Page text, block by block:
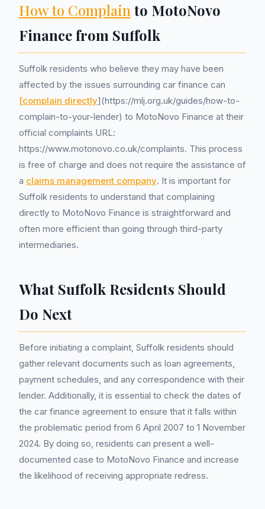
How to Complain to MotoNovo
Finance from Suffolk
Suffolk residents who believe they may have been
affected by the issues surrounding car finance can
[complain directly](https://mlj.org.uk/guides/how-to-
complain-to-your-lender) to MotoNovo Finance at their
official complaints URL:
https://www.motonovo.co.uk/complaints. This process
is free of charge and does not require the assistance of
a claims management company. It is important for
Suffolk residents to understand that complaining
directly to MotoNovo Finance is straightforward and
often more efficient than going through third-party
intermediaries.
What Suffolk Residents Should
Do Next
Before initiating a complaint, Suffolk residents should
gather relevant documents such as loan agreements,
payment schedules, and any correspondence with their
lender. Additionally, it is essential to check the dates of
the car finance agreement to ensure that it falls within
the problematic period from 6 April 2007 to 1 November
2024. By doing so, residents can present a well-
documented case to MotoNovo Finance and increase
the likelihood of receiving appropriate redress.